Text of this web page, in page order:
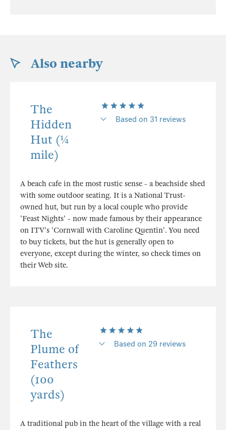
Also nearby
The
Hidden
Hut (¼
mile)
Based on 31 reviews
A beach cafe in the most rustic sense - a beachside shed
with some outdoor seating. It is a National Trust-
owned hut, but run by a local couple who provide
'Feast Nights' - now made famous by their appearance
on ITV's 'Cornwall with Caroline Quentin'. You need
to buy tickets, but the hut is generally open to
everyone, except during the winter, so check times on
their Web site.
The
Plume of
Feathers
(100
yards)
Based on 29 reviews
A traditional pub in the heart of the village with a real